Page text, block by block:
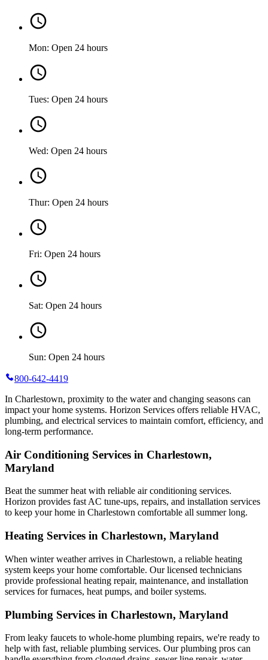
Mon: Open 24 hours
Tues: Open 24 hours
Wed: Open 24 hours
Thur: Open 24 hours
Fri: Open 24 hours
Sat: Open 24 hours
Sun: Open 24 hours
800-642-4419
In Charlestown, proximity to the water and changing seasons can
impact your home systems. Horizon Services offers reliable HVAC,
plumbing, and electrical services to maintain comfort, efficiency, and
long-term performance.
Air Conditioning Services in Charlestown,
Maryland
Beat the summer heat with reliable air conditioning services.
Horizon provides fast AC tune-ups, repairs, and installation services
to keep your home in Charlestown comfortable all summer long.
Heating Services in Charlestown, Maryland
When winter weather arrives in Charlestown, a reliable heating
system keeps your home comfortable. Our licensed technicians
provide professional heating repair, maintenance, and installation
services for furnaces, heat pumps, and boiler systems.
Plumbing Services in Charlestown, Maryland
From leaky faucets to whole-home plumbing repairs, we're ready to
help with fast, reliable plumbing services. Our plumbing pros can